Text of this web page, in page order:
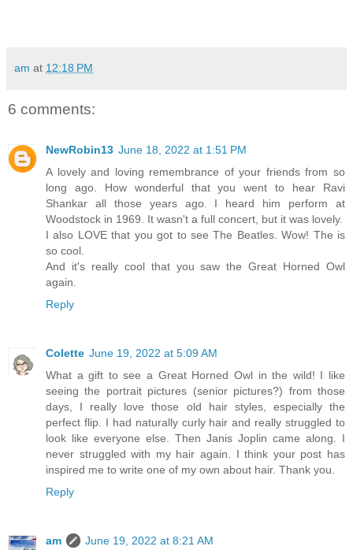
am at 12:18 PM
6 comments:
NewRobin13 June 18, 2022 at 1:51 PM
A lovely and loving remembrance of your friends from so
long ago. How wonderful that you went to hear Ravi
Shankar all those years ago. I heard him perform at
Woodstock in 1969. It wasn't a full concert, but it was lovely.
I also LOVE that you got to see The Beatles. Wow! The is
so cool.
And it's really cool that you saw the Great Horned Owl
again.
Reply
Colette June 19, 2022 at 5:09 AM
What a gift to see a Great Horned Owl in the wild! I like
seeing the portrait pictures (senior pictures?) from those
days, I really love those old hair styles, especially the
perfect flip. I had naturally curly hair and really struggled to
look like everyone else. Then Janis Joplin came along. I
never struggled with my hair again. I think your post has
inspired me to write one of my own about hair. Thank you.
Reply
am
June 19, 2022 at 8:21 AM